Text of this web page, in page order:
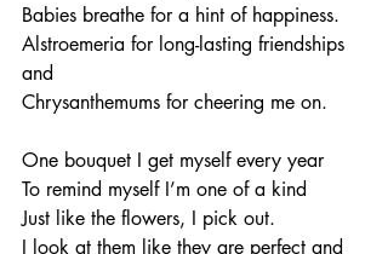
Babies breathe for a hint of happiness.
Alstroemeria for long-lasting friendships
and
Chrysanthemums for cheering me on.
One bouquet I get myself every year
To remind myself I’m one of a kind
Just like the flowers, I pick out.
I look at them like they are perfect and